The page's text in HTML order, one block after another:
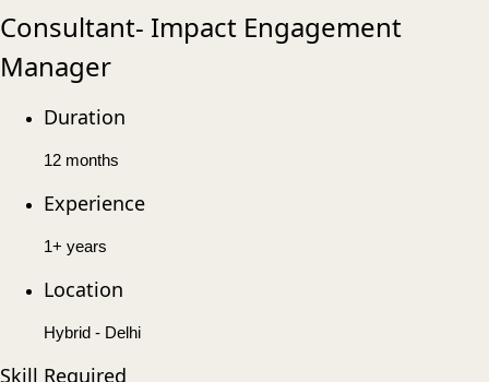
Consultant- Impact Engagement
Manager
Duration
12 months
Experience
1+ years
Location
Hybrid - Delhi
Skill Required